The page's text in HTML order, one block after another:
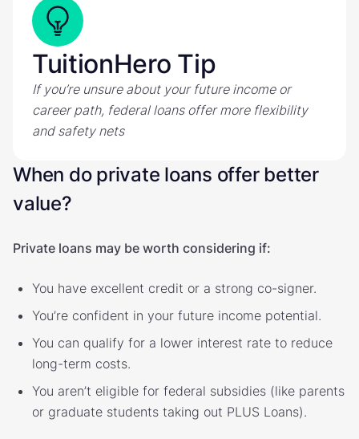
TuitionHero Tip
If you’re unsure about your future income or
career path, federal loans offer more flexibility
and safety nets
When do private loans offer better
value?
Private loans may be worth considering if:
You have excellent credit or a strong co-signer.
You’re confident in your future income potential.
You can qualify for a lower interest rate to reduce
long-term costs.
You aren’t eligible for federal subsidies (like parents
or graduate students taking out PLUS Loans).